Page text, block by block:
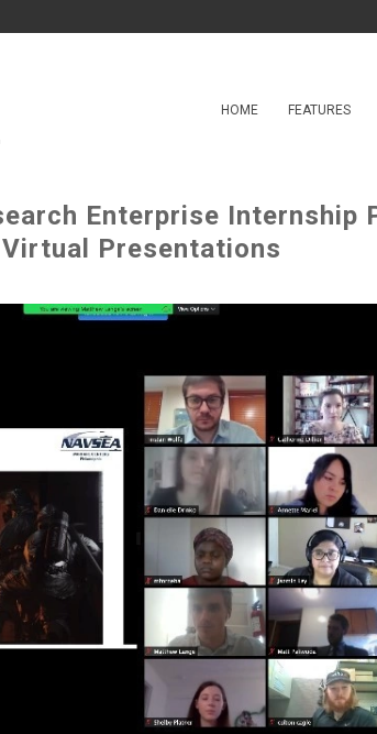
HOME FEATURES
Enterprise Internship
Presentations